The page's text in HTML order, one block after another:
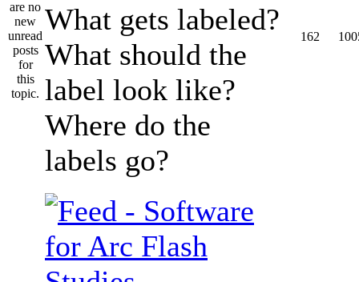
What gets labeled?
What should the
label look like?
Where do the
labels go?
162